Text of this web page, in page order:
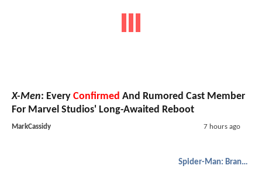
X-Men: Every Confirmed And Rumored Cast Member
For Marvel Studios' Long-Awaited Reboot
MarkCassidy 7 hours ago
Spider-Man: Brand New Day